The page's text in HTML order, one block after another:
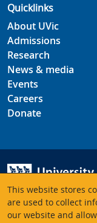
This website stores
are used to collect
our website and
Quicklinks
About UVic
Admissions
Research
News & media
Events
Careers
Donate
University of
3800 Finnerty Road